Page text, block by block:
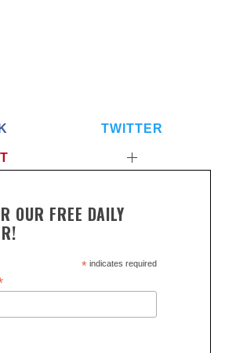
TWITTER
OUR FREE DAILY
*indicates required